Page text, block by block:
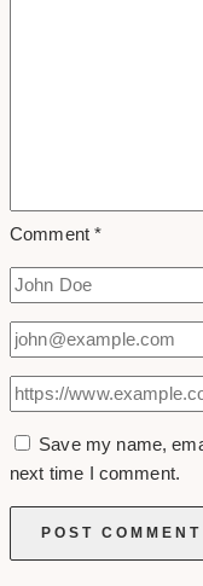
Comment*
Save my name,
next time I comment.